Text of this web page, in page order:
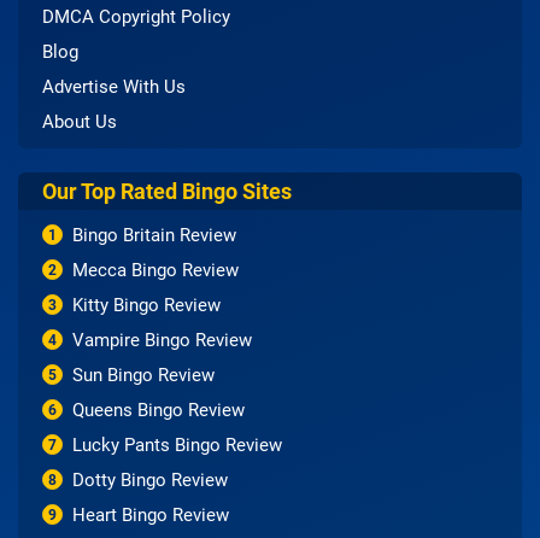
DMCA Copyright Policy
Blog
Advertise With Us
About Us
Our Top Rated Bingo Sites
1 Bingo Britain Review
2 Mecca Bingo Review
3 Kitty Bingo Review
4 Vampire Bingo Review
5 Sun Bingo Review
6 Queens Bingo Review
7 Lucky Pants Bingo Review
8 Dotty Bingo Review
9 Heart Bingo Review